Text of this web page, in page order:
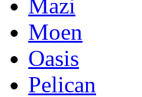
Mazi
Moen
Oasis
Pelican